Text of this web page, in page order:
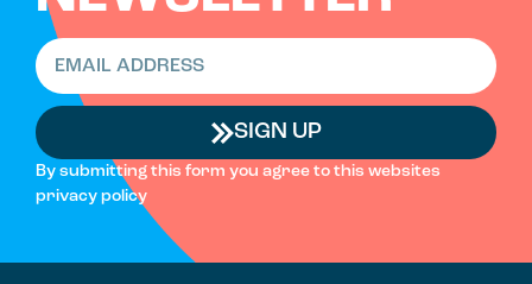
SIGN UP
By submitting this form you agree to this websites
privacy policy